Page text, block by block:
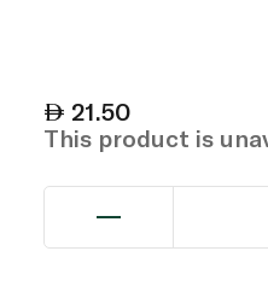
21.50
This product is